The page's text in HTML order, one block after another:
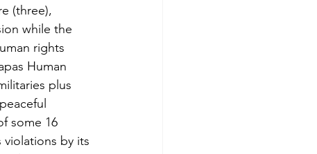
(three),
while the
rights
Human
plus
some 16
by its